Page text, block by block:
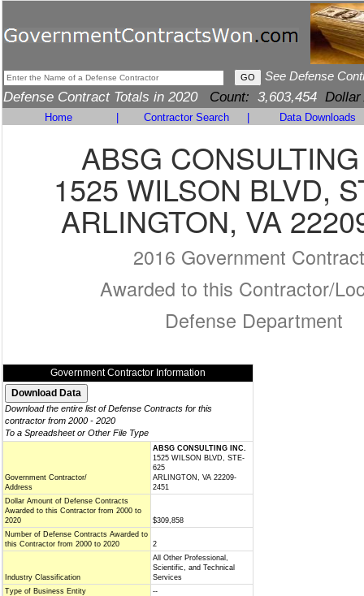
See Defense
Defense Contract Totals in 2020 Count: 3,603,454 Dollar
Home Contractor Search Data Downloads
ABSG
1525 WILSON BLVD,
ARLINGTON, VA
2016 Government
Awarded to this Contractor/
Defense Department
Government Contractor Information
Download the entire list of Defense Contracts for this
contractor from 2000 - 2020
To a Spreadsheet or Other File Type
Government Contractor/
Address
ABSG CONSULTING INC.
1525 WILSON BLVD, STE-
625
ARLINGTON, VA 22209-
2451
Dollar Amount of Defense Contracts
Awarded to this Contractor from 2000 to
2020
$309,858
Number of Defense Contracts Awarded to
this Contractor from 2000 to 2020
2
Industry Classification
All Other Professional,
Scientific, and Technical
Services
Type of Business Entity
--